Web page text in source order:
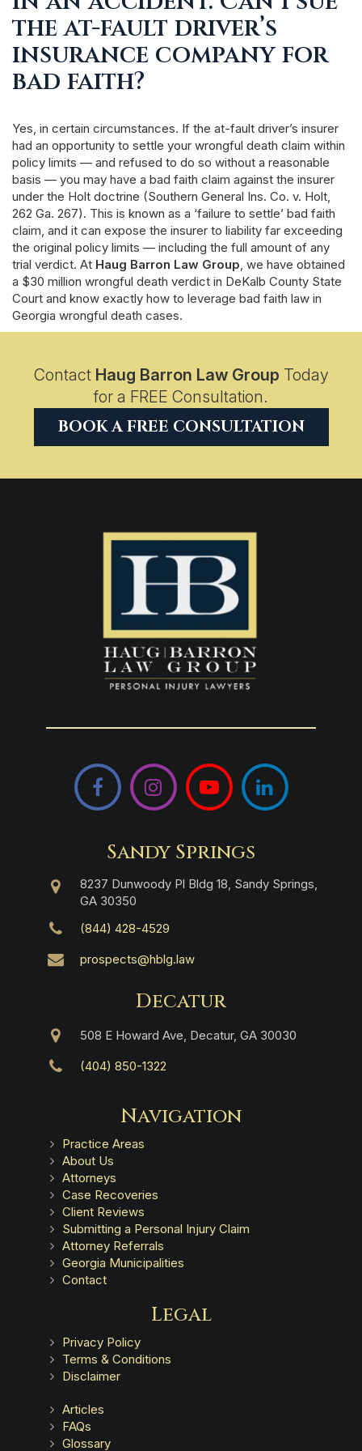
the at-fault driver’s
insurance company for
bad faith?
Yes, in certain circumstances. If the at-fault driver’s insurer
had an opportunity to settle your wrongful death claim within
policy limits — and refused to do so without a reasonable
basis — you may have a bad faith claim against the insurer
under the Holt doctrine (Southern General Ins. Co. v. Holt,
262 Ga. 267). This is known as a ‘failure to settle’ bad faith
claim, and it can expose the insurer to liability far exceeding
the original policy limits — including the full amount of any
trial verdict. At Haug Barron Law Group, we have obtained
a $30 million wrongful death verdict in DeKalb County State
Court and know exactly how to leverage bad faith law in
Georgia wrongful death cases.
Contact Haug Barron Law Group Today
for a FREE Consultation.
BOOK A FREE CONSULTATION
FacebookInstagramYouTube LinkedIn
Sandy Springs
8237 Dunwoody Pl Bldg 18, Sandy Springs,
GA 30350
(844) 428-4529
prospects@hblg.law
Decatur
508 E Howard Ave, Decatur, GA 30030
(404) 850-1322
Navigation
Practice Areas
About Us
Attorneys
Case Recoveries
Client Reviews
Submitting a Personal Injury Claim
Attorney Referrals
Georgia Municipalities
Contact
Legal
Privacy Policy
Terms & Conditions
Disclaimer
Articles
FAQs
Glossary